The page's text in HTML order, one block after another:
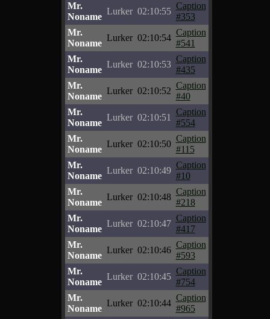
Mr.
Noname
Lurker 02:10:55
Caption
#353
Mr.
Noname
Lurker 02:10:54
Caption
#541
Mr.
Noname
Lurker 02:10:53
Caption
#435
Mr.
Noname
Lurker 02:10:52
Caption
#40
Mr.
Noname
Lurker 02:10:51
Caption
#554
Mr.
Noname
Lurker 02:10:50
Caption
#115
Mr.
Noname
Lurker 02:10:49
Caption
#10
Mr.
Noname
Lurker 02:10:48
Caption
#218
Mr.
Noname
Lurker 02:10:47
Caption
#417
Mr.
Noname
Lurker 02:10:46
Caption
#593
Mr.
Noname
Lurker 02:10:45
Caption
#754
Mr.
Noname
Lurker 02:10:44
Caption
#965